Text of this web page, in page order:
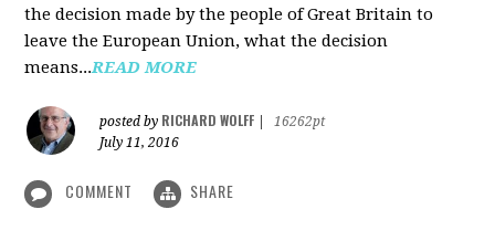
the decision made by the people of Great Britain to
leave the European Union, what the decision
means...READ MORE
posted by RICHARD WOLFF
16262pt
July 11, 2016
COMMENT SHARE